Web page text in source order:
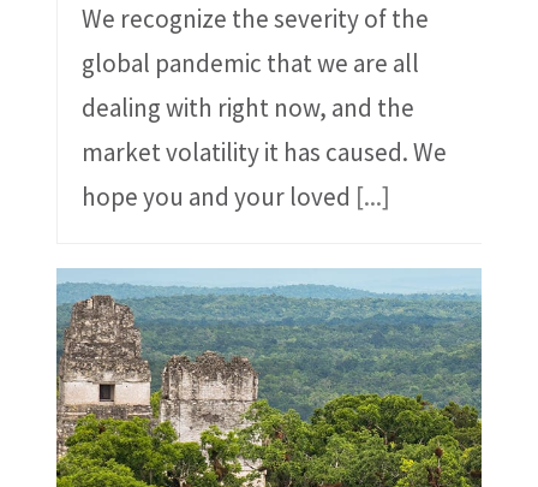
We recognize the severity of the
global pandemic that we are all
dealing with right now, and the
market volatility it has caused. We
hope you and your loved [...]